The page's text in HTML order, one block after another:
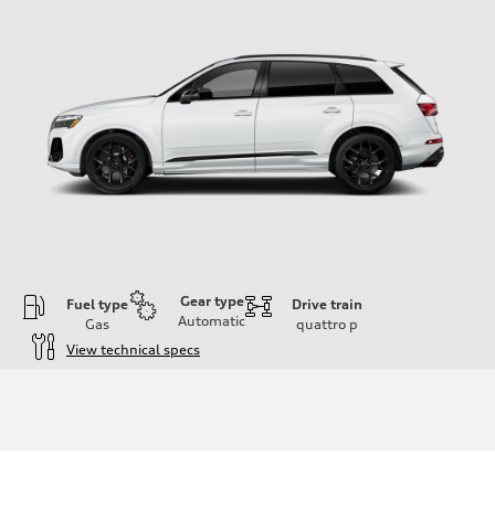
Fuel type
Gas
Gear type
Automatic
Drive train
quattro p
View technical specs